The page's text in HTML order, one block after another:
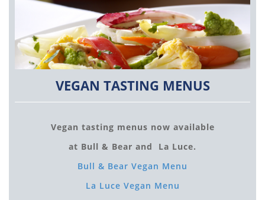
VEGAN TASTING MENUS
Vegan tasting menus now available
at Bull & Bear and La Luce.
Bull & Bear Vegan Menu
La Luce Vegan Menu